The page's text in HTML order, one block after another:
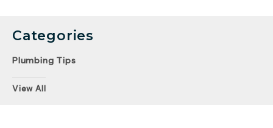
Categories
Plumbing Tips
View All